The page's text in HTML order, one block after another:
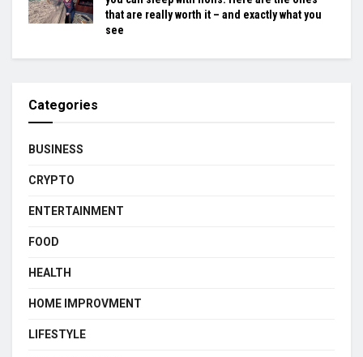
that are really worth it – and exactly what you
see
Categories
BUSINESS
CRYPTO
ENTERTAINMENT
FOOD
HEALTH
HOME IMPROVMENT
LIFESTYLE